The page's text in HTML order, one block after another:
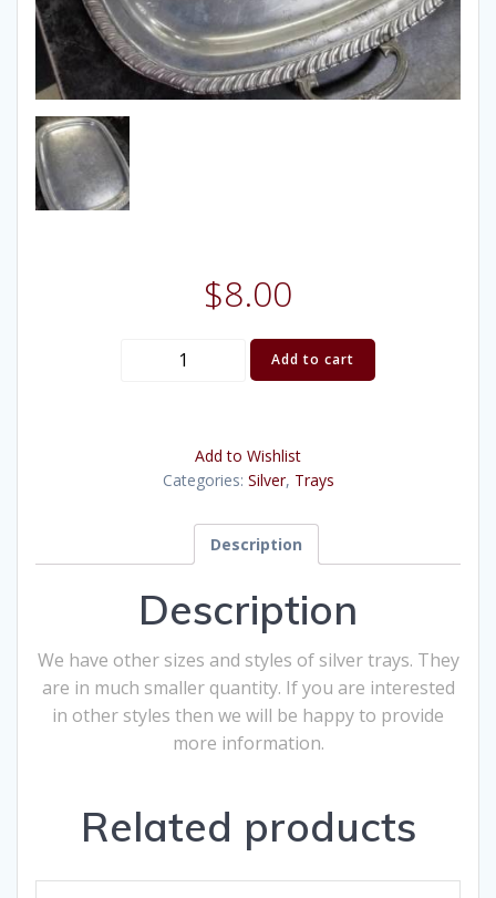
$8.00
Silver
quantity
Add to cart
Add to Wishlist
Categories: Silver, Trays
Description
Description
We have other sizes and styles of silver trays. They
are in much smaller quantity. If you are interested
in other styles then we will be happy to provide
more information.
Related products